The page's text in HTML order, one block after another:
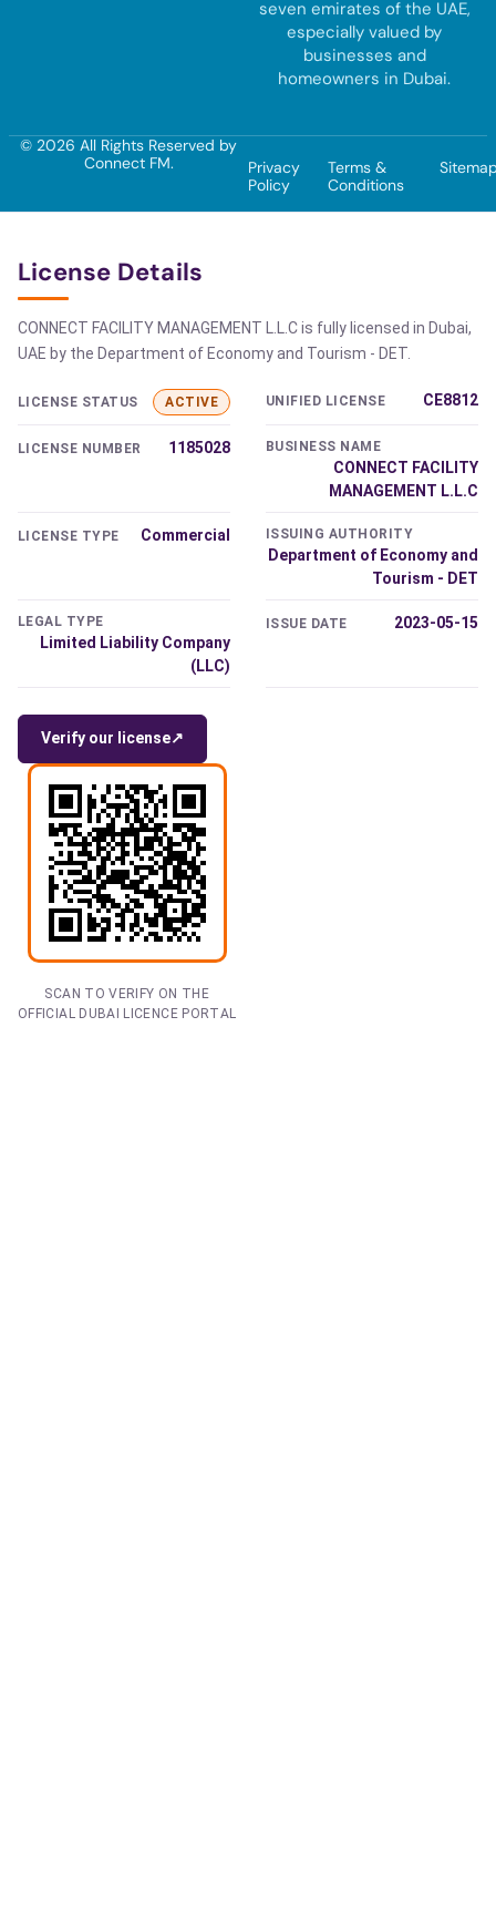
seven emirates of the UAE,
especially valued by
businesses and
homeowners in Dubai.
© 2026 All Rights Reserved by
Connect FM.
Privacy
Policy
Terms &
Conditions
License Details
CONNECT FACILITY MANAGEMENT L.L.C is fully licensed in Dubai,
UAE by the Department of Economy and Tourism - DET.
LICENSE STATUS ACTIVE UNIFIED LICENSE CE8812
LICENSE NUMBER 1185028 BUSINESS NAME
CONNECT FACILITY
MANAGEMENT L.L.C
LICENSE TYPE Commercial ISSUING AUTHORITY
Department of Economy and
Tourism - DET
LEGAL TYPE
Limited Liability Company
(LLC)
ISSUE DATE 2023-05-15
Verify our license↗
SCAN TO VERIFY ON THE
OFFICIAL DUBAI LICENCE PORTAL